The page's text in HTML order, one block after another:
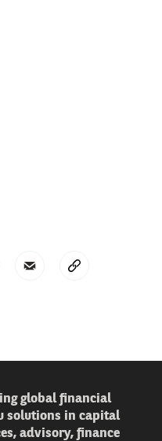
global financial
solutions in capital
advisory, finance